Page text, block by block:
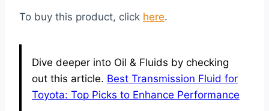
To buy this product, click here.
Dive deeper into Oil & Fluids by checking
out this article. Best Transmission Fluid for
Toyota: Top Picks to Enhance Performance